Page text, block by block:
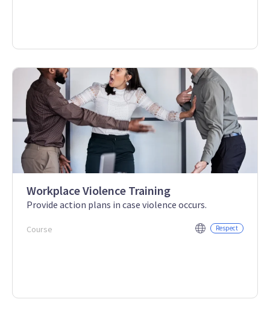
Workplace Violence Training
Provide action plans in case violence occurs.
Course Respect